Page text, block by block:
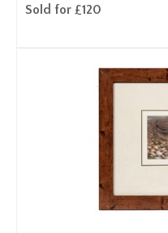
Sold for £120